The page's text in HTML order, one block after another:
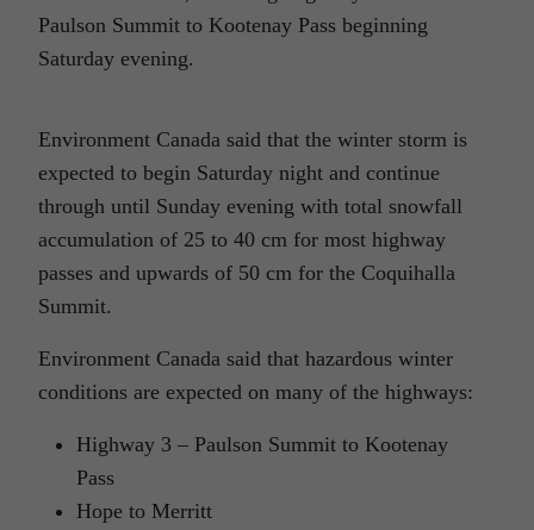
Paulson Summit to Kootenay Pass beginning
Saturday evening.
Environment Canada said that the winter storm is
expected to begin Saturday night and continue
through until Sunday evening with total snowfall
accumulation of 25 to 40 cm for most highway
passes and upwards of 50 cm for the Coquihalla
Summit.
Environment Canada said that hazardous winter
conditions are expected on many of the highways:
Highway 3 – Paulson Summit to Kootenay
Pass
Hope to Merritt